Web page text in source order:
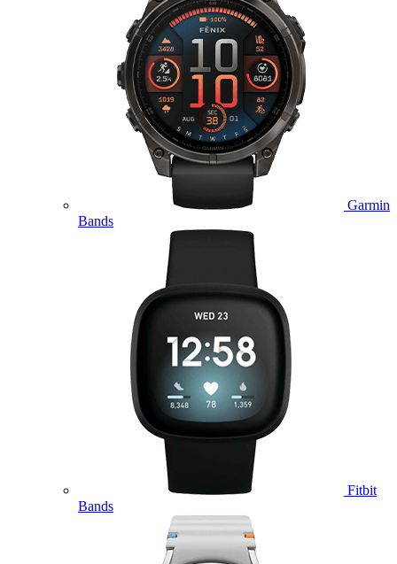
Garmin
Bands
Fitbit
Bands